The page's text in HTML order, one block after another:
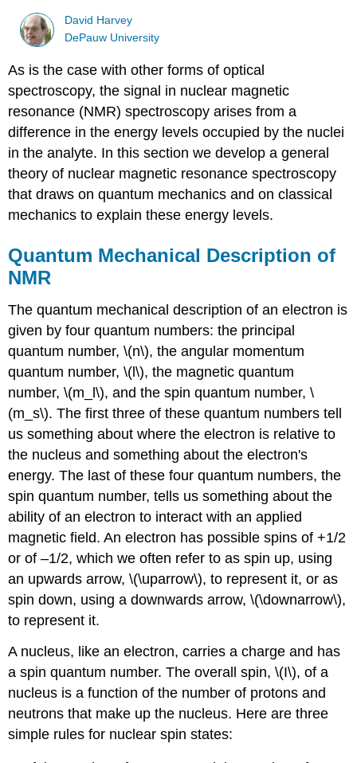
David Harvey
DePauw University
As is the case with other forms of optical
spectroscopy, the signal in nuclear magnetic
resonance (NMR) spectroscopy arises from a
difference in the energy levels occupied by the nuclei
in the analyte. In this section we develop a general
theory of nuclear magnetic resonance spectroscopy
that draws on quantum mechanics and on classical
mechanics to explain these energy levels.
Quantum Mechanical Description of
NMR
The quantum mechanical description of an electron is
given by four quantum numbers: the principal
quantum number, \(n\), the angular momentum
quantum number, \(l\), the magnetic quantum
number, \(m_l\), and the spin quantum number, \
(m_s\). The first three of these quantum numbers tell
us something about where the electron is relative to
the nucleus and something about the electron's
energy. The last of these four quantum numbers, the
spin quantum number, tells us something about the
ability of an electron to interact with an applied
magnetic field. An electron has possible spins of +1/2
or of –1/2, which we often refer to as spin up, using
an upwards arrow, \(\uparrow\), to represent it, or as
spin down, using a downwards arrow, \(\downarrow\),
to represent it.
A nucleus, like an electron, carries a charge and has
a spin quantum number. The overall spin, \(I\), of a
nucleus is a function of the number of protons and
neutrons that make up the nucleus. Here are three
simple rules for nuclear spin states: